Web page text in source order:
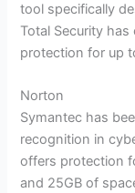
tool specifically
Total Security
protection for up
Norton
Symantec has
recognition in
offers protection
and 25GB of